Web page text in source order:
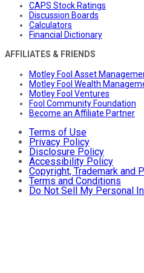
CAPS Stock Ratings
Discussion Boards
Calculators
Financial Dictionary
AFFILIATES & FRIENDS
Motley Fool Asset
Motley Fool Wealth
Motley Fool Ventures
Fool Community Foundation
Become an Affiliate Partner
Terms of Use
Privacy Policy
Disclosure Policy
Accessibility Policy
Copyright, Trademark and
Terms and Conditions
Do Not Sell My Personal